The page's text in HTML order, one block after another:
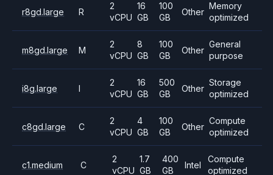
r8gd.large R
2
vCPU
16
GB
100
GB
Other
Memory
optimized
m8gd.large M
2
vCPU
8
GB
100
GB
Other
General
purpose
i8g.large I
2
vCPU
16
GB
500
GB
Other
Storage
optimized
c8gd.large C
2
vCPU
4
GB
100
GB
Other
Compute
optimized
c1.medium C
2
vCPU
1.7
GB
400
GB
Intel
Compute
optimized